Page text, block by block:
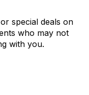
special deals on
who may not
with you.